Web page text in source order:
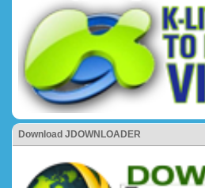
Download JDOWNLOADER